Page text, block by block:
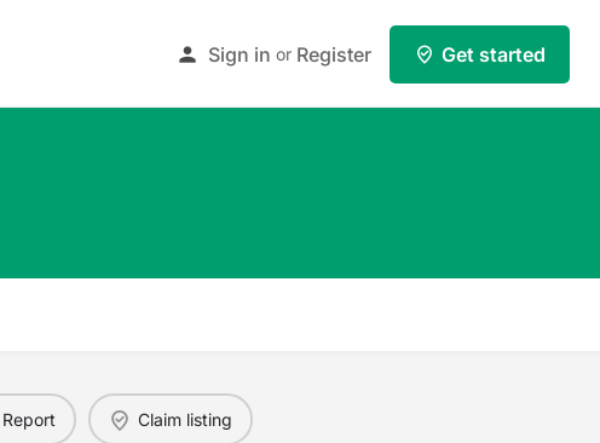
Sign in or Register Get started
Report Claim listing